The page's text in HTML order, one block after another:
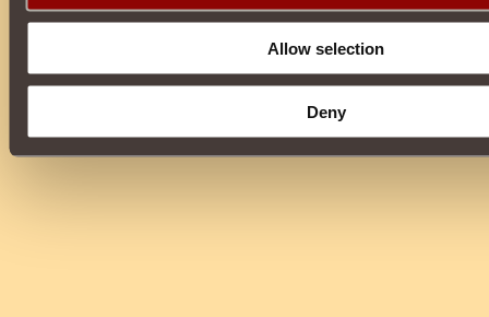
Allow selection
Deny